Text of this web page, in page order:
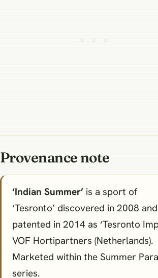
Provenance note
‘Indian Summer’is a sport of
‘Tesronto’ discovered in 2008 and
patented in 2014 as ‘Tesronto
VOF Hortipartners (Netherlands).
Marketed within the Summer
series.